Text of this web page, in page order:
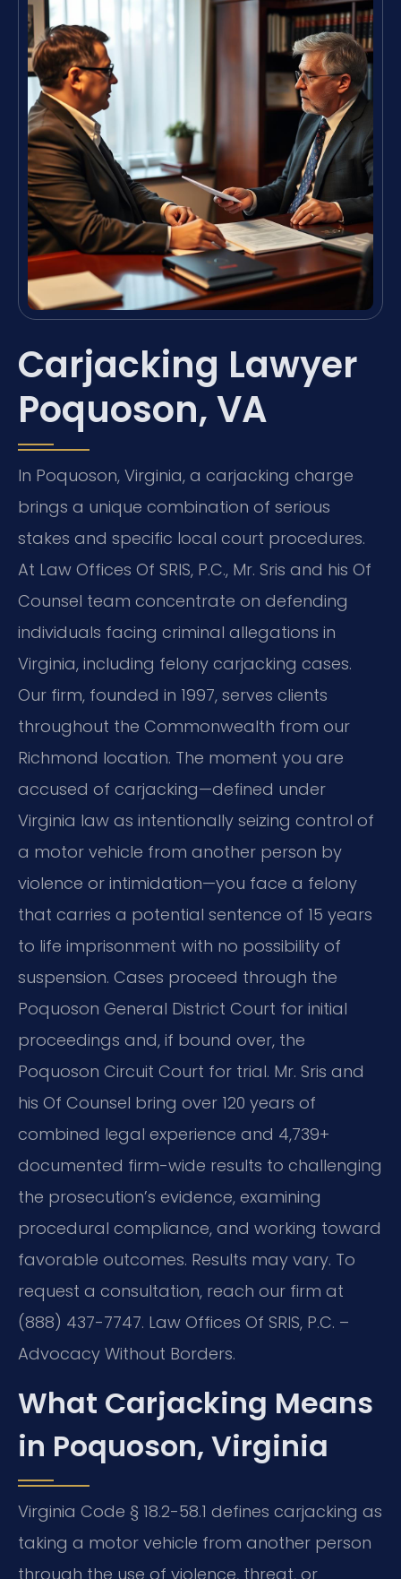
Carjacking Lawyer
Poquoson, VA
In Poquoson, Virginia, a carjacking charge
brings a unique combination of serious
stakes and specific local court procedures.
At Law Offices Of SRIS, P.C., Mr. Sris and his Of
Counsel team concentrate on defending
individuals facing criminal allegations in
Virginia, including felony carjacking cases.
Our firm, founded in 1997, serves clients
throughout the Commonwealth from our
Richmond location. The moment you are
accused of carjacking—defined under
Virginia law as intentionally seizing control of
a motor vehicle from another person by
violence or intimidation—you face a felony
that carries a potential sentence of 15 years
to life imprisonment with no possibility of
suspension. Cases proceed through the
Poquoson General District Court for initial
proceedings and, if bound over, the
Poquoson Circuit Court for trial. Mr. Sris and
his Of Counsel bring over 120 years of
combined legal experience and 4,739+
documented firm-wide results to challenging
the prosecution’s evidence, examining
procedural compliance, and working toward
favorable outcomes. Results may vary. To
request a consultation, reach our firm at
(888) 437-7747. Law Offices Of SRIS, P.C. –
Advocacy Without Borders.
What Carjacking Means
in Poquoson, Virginia
Virginia Code § 18.2-58.1 defines carjacking as
taking a motor vehicle from another person
through the use of violence, threat, or